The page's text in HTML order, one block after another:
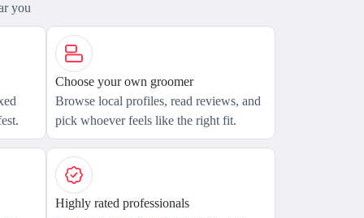
you
Choose your own groomer
Browse local profiles, read reviews, and
pick whoever feels like the right fit.
Highly rated professionals